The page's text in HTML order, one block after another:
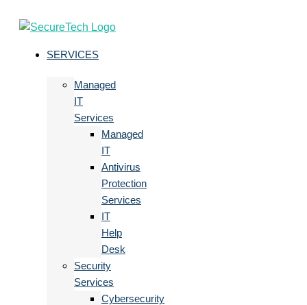
SERVICES
Managed
IT
Services
Managed
IT
Antivirus
Protection
Services
IT
Help
Desk
Security
Services
Cybersecurity